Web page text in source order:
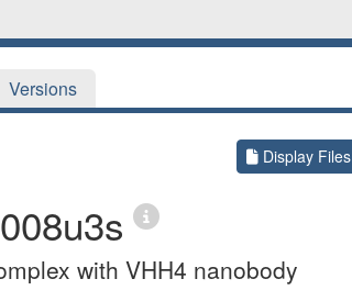
Versions
Display Files
with VHH4 nanobody